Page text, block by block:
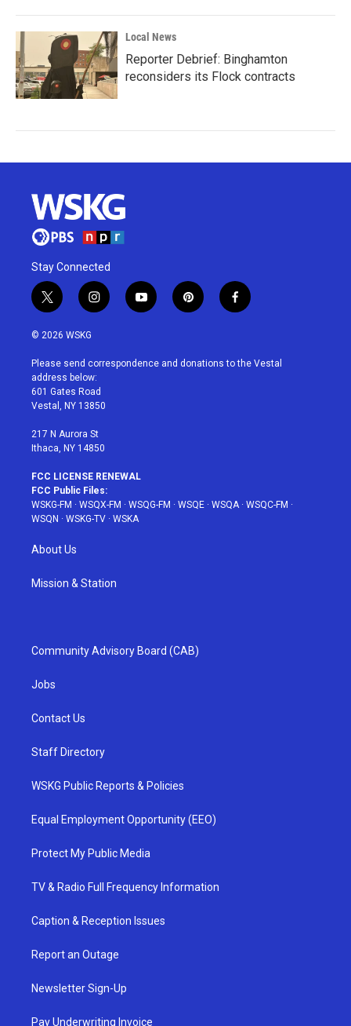
Local News
Reporter Debrief: Binghamton
reconsiders its Flock contracts
Stay Connected
t
w
i
t
e
r
i
n
a
g
r
a
y
o
u
p
i
e
f
a
b
© 2026 WSKG
Please send correspondence and donations to the Vestal
address below:
601 Gates Road
Vestal, NY 13850
217 N Aurora St
Ithaca, NY 14850
FCC LICENSE RENEWAL
FCC Public Files:
WSKG-FM · WSQX-FM · WSQG-FM · WSQE · WSQA· WSQC-FM ·
WSQN · WSKG-TV · WSKA
About Us
Mission & Station
Community Advisory Board (CAB)
Jobs
Contact Us
Staff Directory
WSKG Public Reports & Policies
Equal Employment Opportunity (EEO)
Protect My Public Media
TV & Radio Full Frequency Information
Caption & Reception Issues
Report an Outage
Newsletter Sign-Up
Pay Underwriting Invoice